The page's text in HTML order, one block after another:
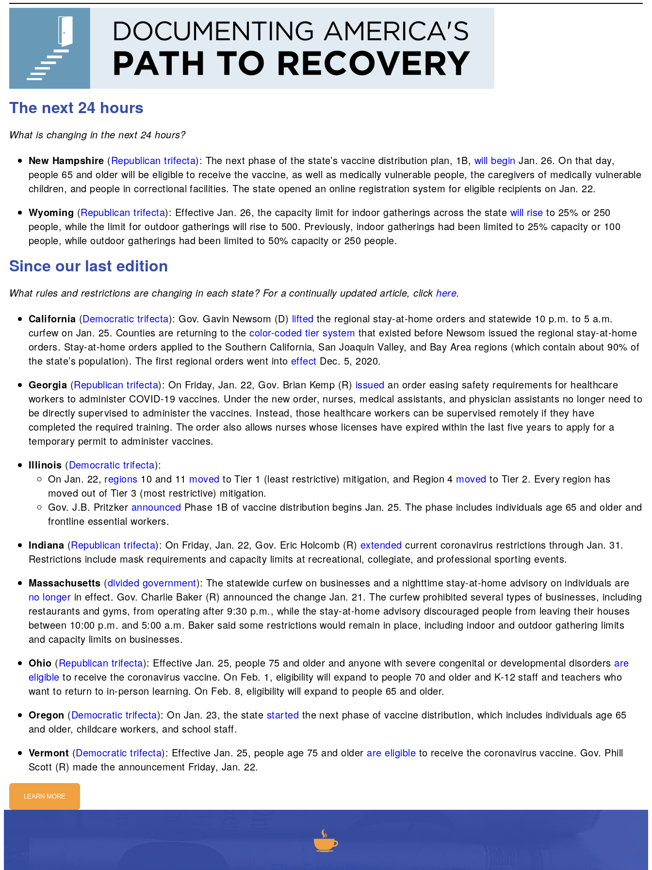
The next 24 hours
What is changing in the next 24 hours?
New Hampshire (Republican trifecta): The next phase of the state’s vaccine distribution plan, 1B, will begin Jan. 26. On that day,
people 65 and older will be eligible to receive the vaccine, as well as medically vulnerable people, the caregivers of medically vulnerable
children, and people in correctional facilities. The state opened an online registration system for eligible recipients on Jan. 22.
Wyoming (Republican trifecta): Effective Jan. 26, the capacity limit for indoor gatherings across the state will rise to 25% or 250
people, while the limit for outdoor gatherings will rise to 500. Previously, indoor gatherings had been limited to 25% capacity or 100
people, while outdoor gatherings had been limited to 50% capacity or 250 people.
Since our last edition
What rules and restrictions are changing in each state? For a continually updated article, clickhere.
California (Democratic trifecta): Gov. Gavin Newsom (D) lifted the regional stay-at-home orders and statewide 10 p.m. to 5 a.m.
curfew on Jan. 25. Counties are returning to thecolor-coded tier system that existed before Newsom issued the regional stay-at-home
orders. Stay-at-home orders applied to the Southern California, San Joaquin Valley, and Bay Area regions (which contain about 90% of
the state’s population). The first regional orders went into effect Dec. 5, 2020.
Georgia (Republican trifecta): On Friday, Jan. 22, Gov. Brian Kemp (R) issued an order easing safety requirements for healthcare
workers to administer COVID-19 vaccines. Under the new order, nurses, medical assistants, and physician assistants no longer need to
be directly supervised to administer the vaccines. Instead, those healthcare workers can be supervised remotely if they have
completed the required training. The order also allows nurses whose licenses have expired within the last five years to apply for a
temporary permit to administer vaccines.
Illinois (Democratic trifecta):
On Jan. 22, regions 10 and 11 moved to Tier 1 (least restrictive) mitigation, and Region 4 moved to Tier 2. Every region has
moved out of Tier 3 (most restrictive) mitigation.
Gov. J.B. Pritzker announced Phase 1B of vaccine distribution begins Jan. 25. The phase includes individuals age 65 and older and
frontline essential workers.
Indiana (Republican trifecta): On Friday, Jan. 22, Gov. Eric Holcomb (R) extended current coronavirus restrictions through Jan. 31.
Restrictions include mask requirements and capacity limits at recreational, collegiate, and professional sporting events.
Massachusetts (divided government): The statewide curfew on businesses and a nighttime stay-at-home advisory on individuals are
no longer in effect. Gov. Charlie Baker (R) announced the change Jan. 21. The curfew prohibited several types of businesses, including
restaurants and gyms, from operating after 9:30 p.m., while the stay-at-home advisory discouraged people from leaving their houses
between 10:00 p.m. and 5:00 a.m. Baker said some restrictions would remain in place, including indoor and outdoor gathering limits
and capacity limits on businesses.
Ohio (Republican trifecta): Effective Jan. 25, people 75 and older and anyone with severe congenital or developmental disorders are
eligible to receive the coronavirus vaccine. On Feb. 1, eligibility will expand to people 70 and older and K-12 staff and teachers who
want to return to in-person learning. On Feb. 8, eligibility will expand to people 65 and older.
Oregon (Democratic trifecta): On Jan. 23, the state started the next phase of vaccine distribution, which includes individuals age 65
and older, childcare workers, and school staff.
Vermont (Democratic trifecta): Effective Jan. 25, people age 75 and older are eligible to receive the coronavirus vaccine. Gov. Phill
Scott (R) made the announcement Friday, Jan. 22.
LEARN MORE